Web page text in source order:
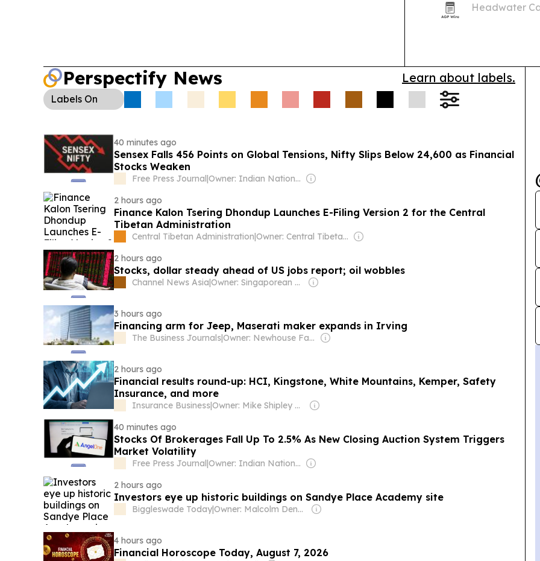
Headwater
Perspectify News Learn about labels.
Labels On
40 minutes ago
Sensex Falls 456 Points on Global Tensions, Nifty Slips Below 24,600 as Financial
Stocks Weaken
Free Press Journal |
Owner: Indian National Press Bombay Pvt. Ltd.
2 hours ago
Finance Kalon Tsering Dhondup Launches E-Filing Version 2 for the Central
Tibetan Administration
Central Tibetan Administration |
Owner: Central Tibetan Administration
2 hours ago
Stocks, dollar steady ahead of US jobs report; oil wobbles
Channel News Asia | Owner: Singaporean Government
3 hours ago
Financing arm for Jeep, Maserati maker expands in Irving
The Business Journals| Owner: Newhouse Family
2 hours ago
Financial results round-up: HCI, Kingstone, White Mountains, Kemper, Safety
Insurance, and more
Insurance Business|
Owner: Mike Shipley & Housatonic Partners
40 minutes ago
Stocks Of Brokerages Fall Up To 2.5% As New Closing Auction System Triggers
Market Volatility
Free Press Journal |
Owner: Indian National Press Bombay Pvt. Ltd.
2 hours ago
Investors eye up historic buildings on Sandye Place Academy site
Biggleswade Today| Owner: Malcolm Denmark
4 hours ago
Financial Horoscope Today, August 7, 2026